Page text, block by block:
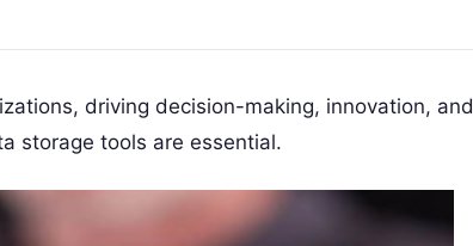
driving decision-making, innovation, and
storage tools are essential.